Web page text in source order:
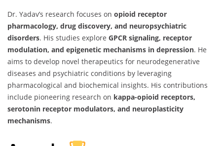
Dr. Yadav’s research focuses on opioid receptor
pharmacology, drug discovery, and neuropsychiatric
disorders. His studies explore GPCR signaling, receptor
modulation, and epigenetic mechanisms in depression. He
aims to develop novel therapeutics for neurodegenerative
diseases and psychiatric conditions by leveraging
pharmacological and biochemical insights. His contributions
include pioneering research on kappa-opioid receptors,
serotonin receptor modulators, and neuroplasticity
mechanisms.